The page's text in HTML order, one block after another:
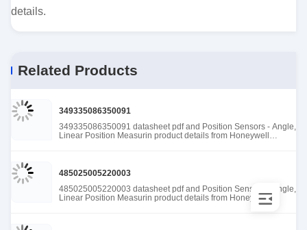
details.
Related Products
349335086350091
349335086350091 datasheet pdf and Position Sensors - Angle,
Linear Position Measurin product details from Honeywell
485025005220003
485025005220003 datasheet pdf and Position Sensors - Angle,
Linear Position Measurin product details from Honeywell
Sensing and Productivity Solutions stock available at Tanssion